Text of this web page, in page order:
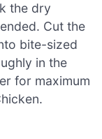
the dry
Cut the
bite-sized
in the
for maximum